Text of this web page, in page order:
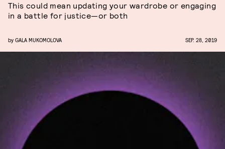
This could mean updating your wardrobe or engaging
in a battle for justice—or both
by GALA MUKOMOLOVA SEP. 28, 2019